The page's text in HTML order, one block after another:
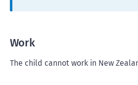
Work
The child cannot work in New